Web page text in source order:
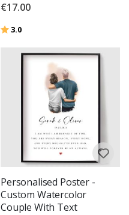
€17.00
Rating:
3.0
Personalised Poster -
Custom Watercolor
Couple With Text